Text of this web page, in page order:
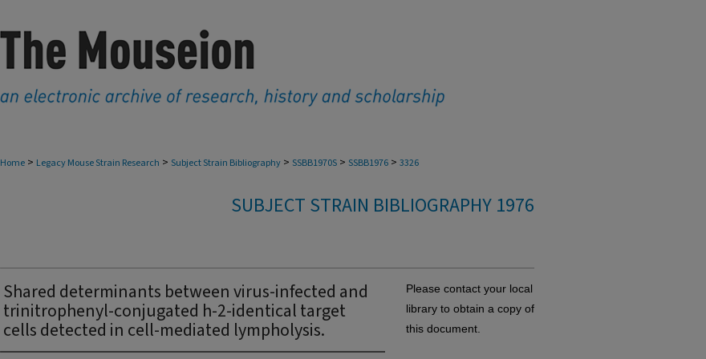
Home > Legacy Mouse Strain Research > Subject Strain Bibliography > SSBB1970S > SSBB1976 > 3326
SUBJECT STRAIN BIBLIOGRAPHY 1976
Shared determinants between virus-infected and
trinitrophenyl-conjugated h-2-identical target
cells detected in cell-mediated lympholysis.
Please contact your local
library to obtain a copy of
this document.